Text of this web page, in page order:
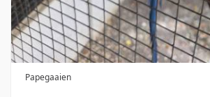
Papegaaien